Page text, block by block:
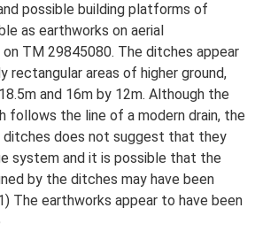
possible building platforms of
as earthworks on aerial
TM 29845080. The ditches appear
rectangular areas of higher ground,
and 16m by 12m. Although the
follows the line of a modern drain, the
does not suggest that they
system and it is possible that the
by the ditches may have been
The earthworks appear to have been